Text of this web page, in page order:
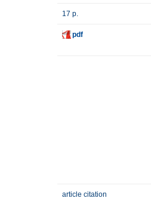
17 p.
pdf
article citation